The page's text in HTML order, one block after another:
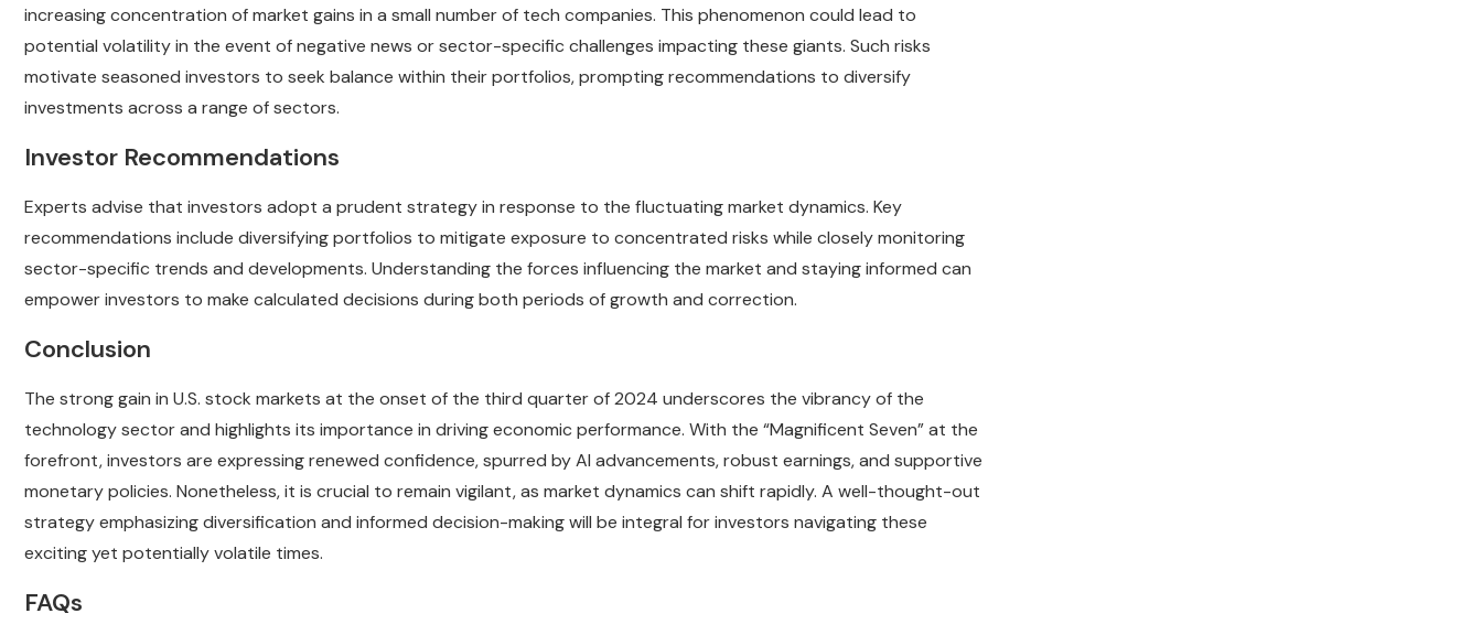
increasing concentration of market gains in a small number of tech companies. This phenomenon could lead to
potential volatility in the event of negative news or sector-specific challenges impacting these giants. Such risks
motivate seasoned investors to seek balance within their portfolios, prompting recommendations to diversify
investments across a range of sectors.
Investor Recommendations
Experts advise that investors adopt a prudent strategy in response to the fluctuating market dynamics. Key
recommendations include diversifying portfolios to mitigate exposure to concentrated risks while closely monitoring
sector-specific trends and developments. Understanding the forces influencing the market and staying informed can
empower investors to make calculated decisions during both periods of growth and correction.
Conclusion
The strong gain in U.S. stock markets at the onset of the third quarter of 2024 underscores the vibrancy of the
technology sector and highlights its importance in driving economic performance. With the “Magnificent Seven” at the
forefront, investors are expressing renewed confidence, spurred by AI advancements, robust earnings, and supportive
monetary policies. Nonetheless, it is crucial to remain vigilant, as market dynamics can shift rapidly. A well-thought-out
strategy emphasizing diversification and informed decision-making will be integral for investors navigating these
exciting yet potentially volatile times.
FAQs